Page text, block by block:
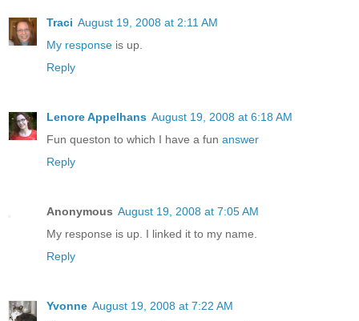
Traci August 19, 2008 at 2:11 AM
My response is up.
Reply
Lenore Appelhans August 19, 2008 at 6:18 AM
Fun queston to which I have a fun answer
Reply
Anonymous August 19, 2008 at 7:05 AM
My response is up. I linked it to my name.
Reply
Yvonne August 19, 2008 at 7:22 AM